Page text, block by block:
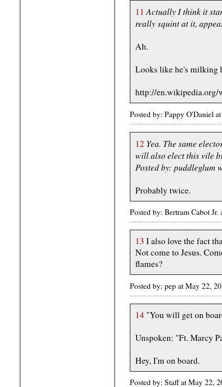
11 Actually I think it
really squint at it,
Ah.
Looks like he's milking
http://
Posted by: Pappy O'Daniel
12 Yea. The same
will also elect this vile
Posted by: puddleglum
Probably twice.
Posted by: Bertram Cabot
13 I also love the fact
Not come to Jesus.
flames?
Posted by: pep at May 22,
14 "You will get on
Unspoken: "Ft. Marcy
Hey, I'm on board.
Posted by: Staff at May 22,